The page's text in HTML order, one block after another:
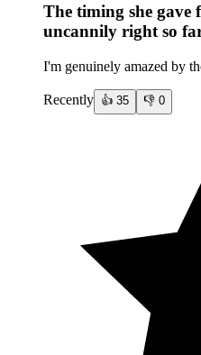
The timing she gave
uncannily right so
I'm genuinely amazed by
Recently 👍 35 👎 0